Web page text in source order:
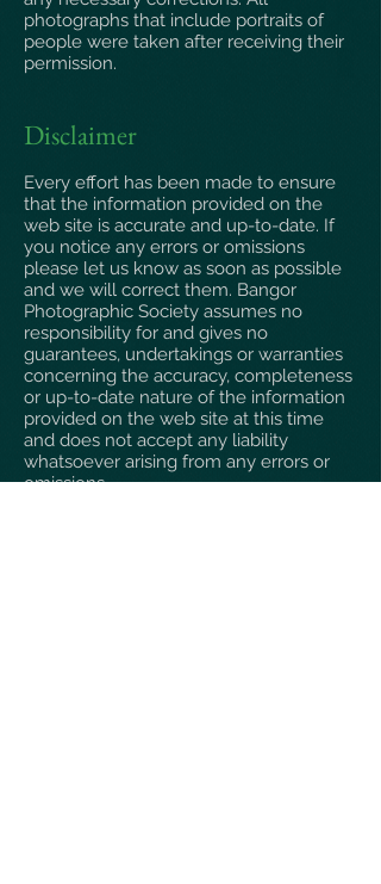
photographs that include portraits of
people were taken after receiving their
permission.
Disclaimer
Every effort has been made to ensure
that the information provided on the
web site is accurate and up-to-date. If
you notice any errors or omissions
please let us know as soon as possible
and we will correct them. Bangor
Photographic Society assumes no
responsibility for and gives no
guarantees, undertakings or warranties
concerning the accuracy, completeness
or up-to-date nature of the information
provided on the web site at this time
and does not accept any liability
whatsoever arising from any errors or
omissions.